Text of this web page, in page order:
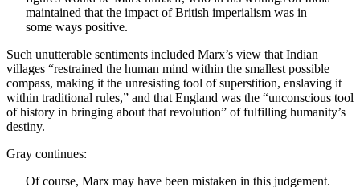
maintained that the impact of British imperialism was in
some ways positive.
Such unutterable sentiments included Marx’s view that Indian
villages “restrained the human mind within the smallest possible
compass, making it the unresisting tool of superstition, enslaving it
within traditional rules,” and that England was the “unconscious tool
of history in bringing about that revolution” of fulfilling humanity’s
destiny.
Gray continues:
Of course, Marx may have been mistaken in this judgement.